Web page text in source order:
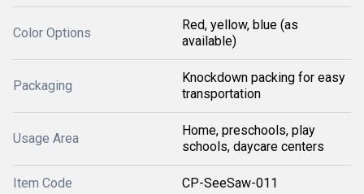
Color Options
Red, yellow, blue (as
available)
Packaging
Knockdown packing for easy
transportation
Usage Area
Home, preschools, play
schools, daycare centers
Item Code CP-SeeSaw-011